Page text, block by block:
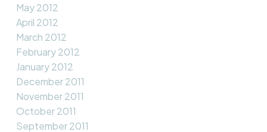
May 2012
April 2012
March 2012
February 2012
January 2012
December 2011
November 2011
October 2011
September 2011